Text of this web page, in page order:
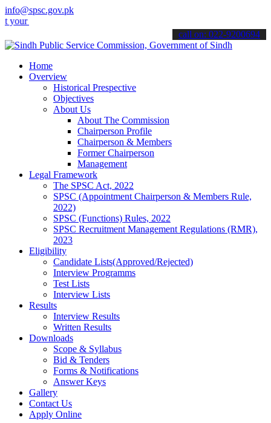
info@spsc.gov.pk
online & stay informed about the latest SPSC updates &
call on: 022-9200694
Home
Overview
Historical Prespective
Objectives
About Us
About The Commission
Chairperson Profile
Chairperson & Members
Former Chairperson
Management
Legal Framework
The SPSC Act, 2022
SPSC (Appointment Chairperson & Members Rule,
2022)
SPSC (Functions) Rules, 2022
SPSC Recruitment Management Regulations (RMR),
2023
Eligibility
Candidate Lists(Approved/Rejected)
Interview Programms
Test Lists
Interview Lists
Results
Interview Results
Written Results
Downloads
Scope & Syllabus
Bid & Tenders
Forms & Notifications
Answer Keys
Gallery
Contact Us
Apply Online